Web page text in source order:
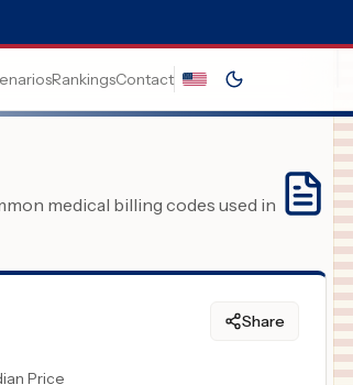
RankingsContact
medical billing codes used in
Share
Price